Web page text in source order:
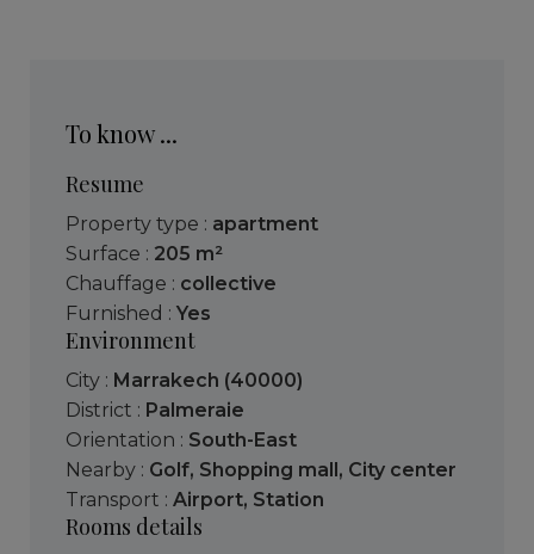
To know ...
Resume
Property type : apartment
Surface : 205 m²
Chauffage : collective
Furnished : Yes
Environment
City : Marrakech (40000)
District : Palmeraie
Orientation : South-East
Nearby : Golf, Shopping mall , City center
Transport : Airport, Station
Rooms details